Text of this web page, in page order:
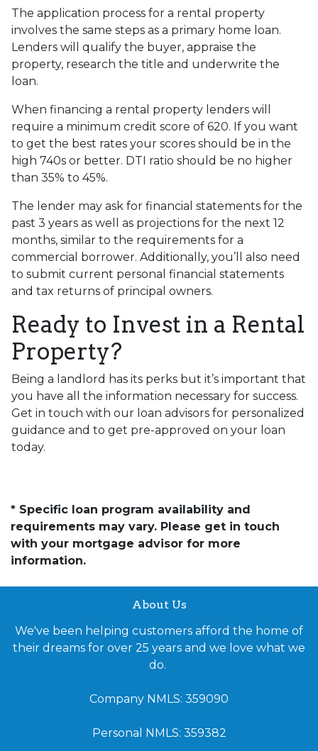
The application process for a rental property
involves the same steps as a primary home loan.
Lenders will qualify the buyer, appraise the
property, research the title and underwrite the
loan.
When financing a rental property lenders will
require a minimum credit score of 620. If you want
to get the best rates your scores should be in the
high 740s or better. DTI ratio should be no higher
than 35% to 45%.
The lender may ask for financial statements for the
past 3 years as well as projections for the next 12
months, similar to the requirements for a
commercial borrower. Additionally, you’ll also need
to submit current personal financial statements
and tax returns of principal owners.
Ready to Invest in a Rental
Property?
Being a landlord has its perks but it’s important that
you have all the information necessary for success.
Get in touch with our loan advisors for personalized
guidance and to get pre-approved on your loan
today.
* Specific loan program availability and
requirements may vary. Please get in touch
with your mortgage advisor for more
information.
About Us
We've been helping customers afford the home of
their dreams for over 25 years and we love what we
do.
Company NMLS: 359090
Personal NMLS: 359382